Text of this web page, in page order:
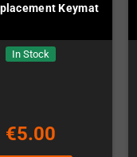
Keymat
In Stock
€5.00